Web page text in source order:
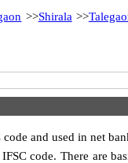
>>Shirala >>
code and used in net
code. There are